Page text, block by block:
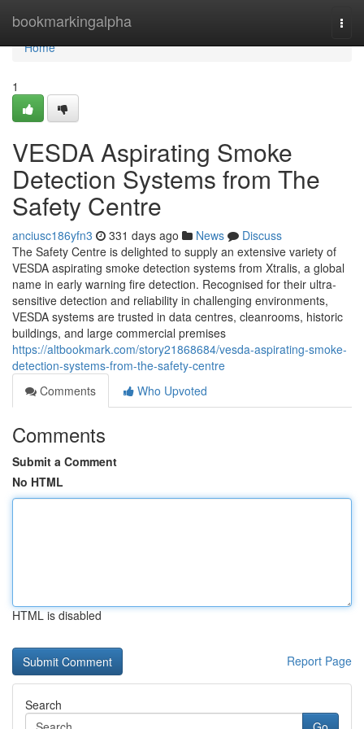
bookmarkingalpha
Home
Home
1
VESDA Aspirating Smoke
Detection Systems from The
Safety Centre
anciusc186yfn3 331 days ago News
Discuss
The Safety Centre is delighted to supply an extensive variety of
VESDA aspirating smoke detection systems from Xtralis, a global
name in early warning fire detection. Recognised for their ultra-
sensitive detection and reliability in challenging environments,
VESDA systems are trusted in data centres, cleanrooms, historic
buildings, and large commercial premises
https://altbookmark.com/story21868684/vesda-aspirating-smoke-
detection-systems-from-the-safety-centre
Comments
Who Upvoted
Comments
Submit a Comment
No HTML
HTML is disabled
Report Page
Search